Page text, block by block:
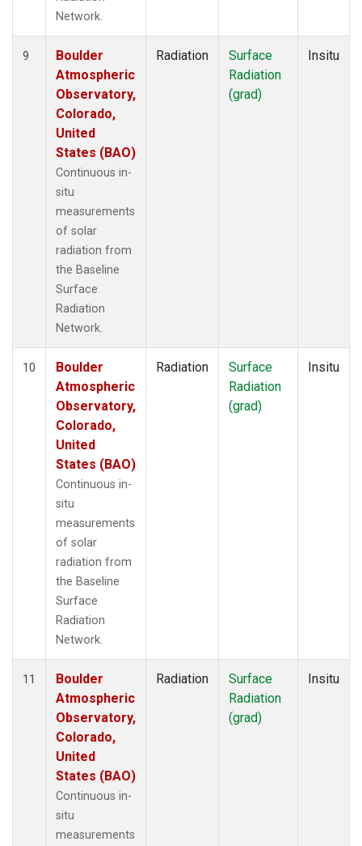
Network.
9
Boulder
Atmospheric
Observatory,
Colorado,
United
States (BAO)
Continuous in-
situ
measurements
of solar
radiation from
the Baseline
Surface
Radiation
Network.
Radiation
Surface
Radiation
(grad)
Insitu
10
Boulder
Atmospheric
Observatory,
Colorado,
United
States (BAO)
Continuous in-
situ
measurements
of solar
radiation from
the Baseline
Surface
Radiation
Network.
Radiation
Surface
Radiation
(grad)
Insitu
11
Boulder
Atmospheric
Observatory,
Colorado,
United
States (BAO)
Continuous in-
situ
measurements
Radiation
Surface
Radiation
(grad)
Insitu